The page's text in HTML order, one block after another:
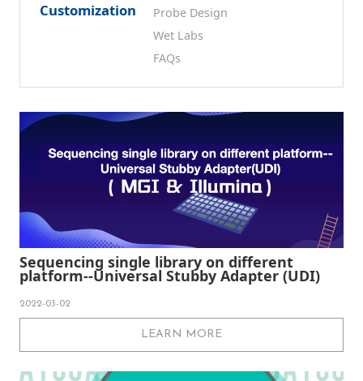
Customization
Probe Design
Wet Labs
FAQs
Sequencing single library on different
platform--Universal Stubby Adapter (UDI)
2022-03-02
LEARN MORE